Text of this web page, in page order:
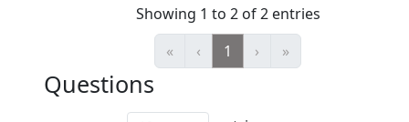
Showing 1 to 2 of 2 entries
«
‹ 1 › »
Questions